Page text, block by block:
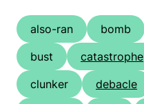
also-ran bomb
bust
catastrophe
clunker
debacle